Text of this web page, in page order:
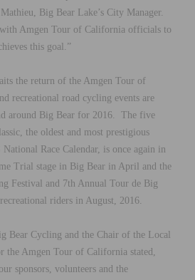
Big Bear Lake’s City Manager.
Amgen Tour of California officials to
this goal.”
the return of the Amgen Tour of
recreational road cycling events are
around Big Bear for 2016. The five
the oldest and most prestigious
Race Calendar, is once again in
Trial stage in Big Bear in April and the
Festival and 7th Annual Tour de Big
riders in August, 2016.
Bear Cycling and the Chair of the Local
the Amgen Tour of California stated,
sponsors, volunteers and the